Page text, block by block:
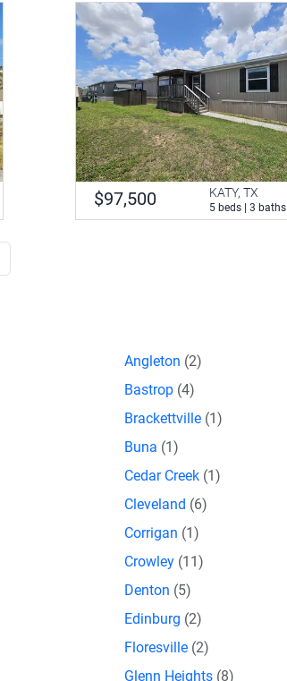
$97,500 KATY, TX
5 beds | 3 baths
Angleton (2)
Bastrop (4)
Brackettville (1)
Buna (1)
Cedar Creek (1)
Cleveland (6)
Corrigan (1)
Crowley (11)
Denton (5)
Edinburg (2)
Floresville (2)
Glenn Heights (8)